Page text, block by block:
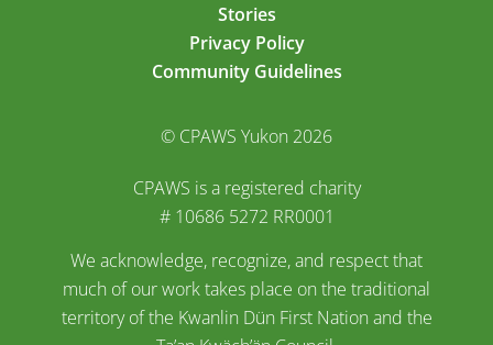
Stories
Privacy Policy
Community Guidelines
© CPAWS Yukon 2026
CPAWS is a registered charity
# 10686 5272 RR0001
We acknowledge, recognize, and respect that
much of our work takes place on the traditional
territory of the Kwanlin Dün First Nation and the